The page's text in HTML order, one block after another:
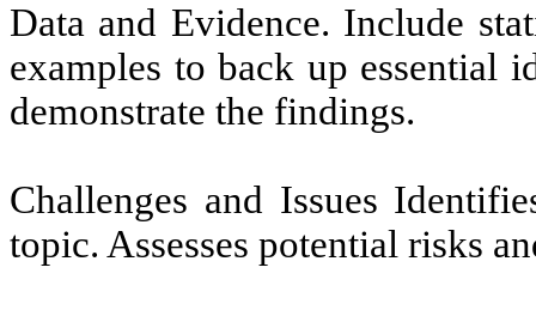
Data and Evidence. Include
examples to back up essential
demonstrate the findings.
Challenges and Issues
topic. Assesses potential risks